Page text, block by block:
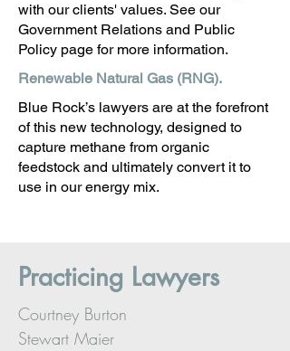
with our clients' values. See our
Government Relations and Public
Policy page for more information.
Renewable Natural Gas (RNG).
Blue Rock’s lawyers are at the forefront
of this new technology, designed to
capture methane from organic
feedstock and ultimately convert it to
use in our energy mix.
Practicing Lawyers
Courtney Burton
Stewart Maier